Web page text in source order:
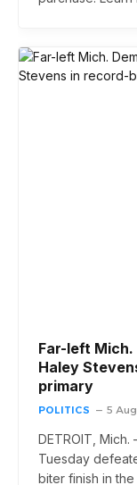
Far-left Mich.
Haley
primary
POLITICS 5
DETROIT,
Tuesday
biter finish in